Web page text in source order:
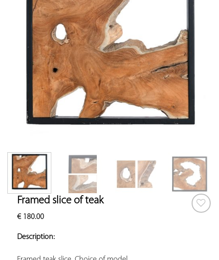
Framed slice of teak
€180.00
Description: